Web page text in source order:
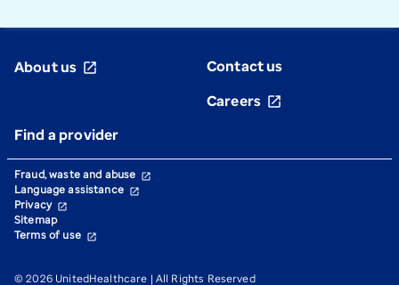
About us open_in_new
Contact us
Careers open_in_new
Find a provider
© 2026 UnitedHealthcare | All Rights Reserved
Fraud, waste and abuse open_in_new
Language assistance open_in_new
Privacy open_in_new
Sitemap
Terms of use open_in_new